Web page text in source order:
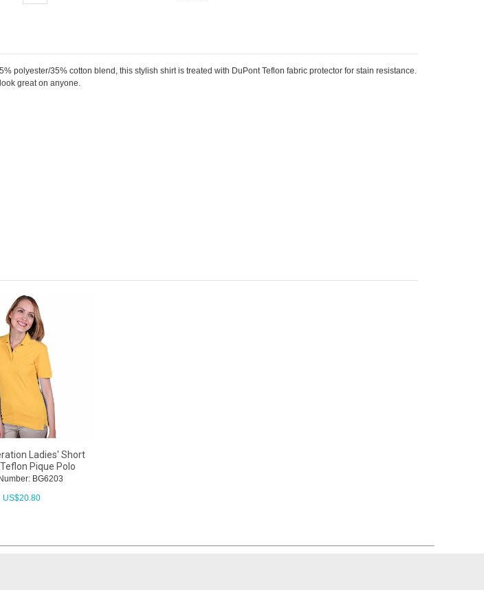
polyester/35% cotton blend, this stylish shirt is treated with DuPont Teflon fabric protector for stain resistance.
great on anyone.
Ladies' Short
Pique Polo
BG6203
US$20.80